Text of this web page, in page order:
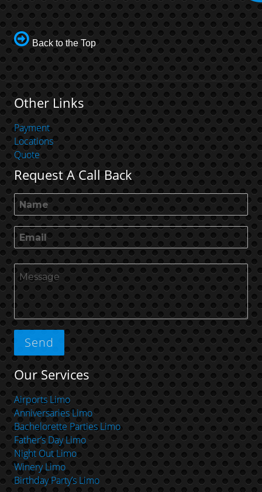
Back to the Top
Other Links
Payment
Locations
Quote
Request A Call Back
Our Services
Airports Limo
Anniversaries Limo
Bachelorette Parties Limo
Father’s Day Limo
Night Out Limo
Winery Limo
Birthday Party’s Limo